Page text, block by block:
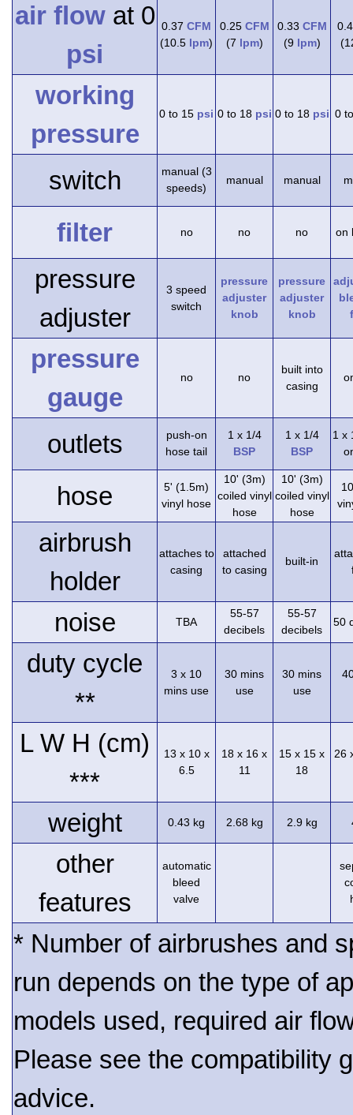
air flowat 0
psi
0.37 CFM
(10.5 lpm)
0.25 CFM
(7 lpm)
0.33 CFM
(9 lpm)
working
pressure
0 to 15 psi 0 to 18 psi 0 to 18 psi 0
switch
manual (3
speeds)
manual manual
filter no no no on
pressure
adjuster
3 speed
switch
pressure
adjuster
knob
pressure
adjuster
knob
pressure
gauge
no no
built into
casing
outlets
push-on
hose tail
1 x 1/4
BSP
1 x 1/4
BSP
1 x
hose
5' (1.5m)
vinyl hose
10' (3m)
coiled vinyl
hose
10' (3m)
coiled vinyl
hose
airbrush
holder
attaches to
casing
attached
to casing
built-in
noise TBA
55-57
decibels
55-57
decibels
50
duty cycle
**
3 x 10
mins use
30 mins
use
30 mins
use
L W H (cm)
***
13 x 10 x
6.5
18 x 16 x
11
15 x 15 x
18
26
weight 0.43 kg 2.68 kg 2.9 kg
other
features
automatic
bleed
valve
* Number of airbrushes and
run depends on the type of
models used, required air
Please see the compatibility
advice.